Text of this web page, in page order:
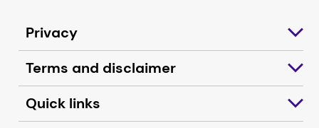
Privacy
Terms and disclaimer
Quick links